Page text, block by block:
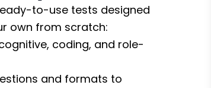
to-use tests designed
own from scratch:
coding, and role-
and formats to